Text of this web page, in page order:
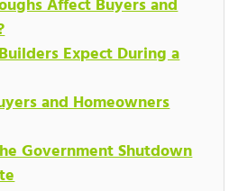
Affect Buyers and
Expect During a
and Homeowners
Government Shutdown